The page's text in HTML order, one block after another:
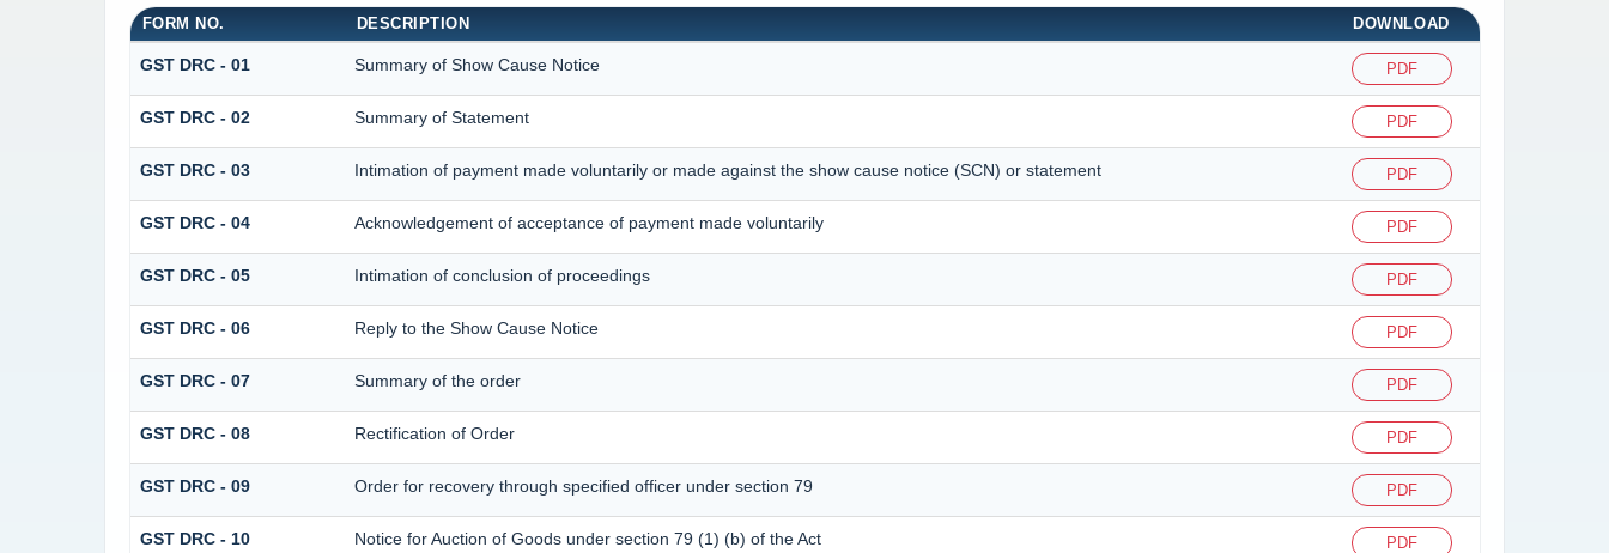
FORM NO. DESCRIPTION DOWNLOAD
GST DRC - 01 Summary of Show Cause Notice PDF
GST DRC - 02 Summary of Statement PDF
GST DRC - 03 Intimation of payment made voluntarily or made against the show cause notice (SCN) or statement PDF
GST DRC - 04 Acknowledgement of acceptance of payment made voluntarily PDF
GST DRC - 05 Intimation of conclusion of proceedings PDF
GST DRC - 06 Reply to the Show Cause Notice PDF
GST DRC - 07 Summary of the order PDF
GST DRC - 08 Rectification of Order PDF
GST DRC - 09 Order for recovery through specified officer under section 79 PDF
GST DRC - 10 Notice for Auction of Goods under section 79 (1) (b) of the Act PDF